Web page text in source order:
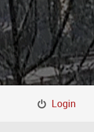
Login